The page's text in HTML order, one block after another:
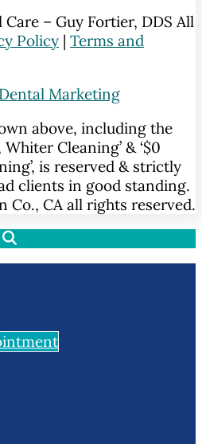
– Guy Fortier, DDS All
Policy | Terms and
above, including the
Cleaning’ & ‘$0
is reserved & strictly
clients in good standing.
Co., CA all rights reserved.